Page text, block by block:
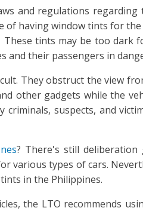
and regulations
having window tints for
These tints may be too dark
and their passengers in
They obstruct the view
other gadgets while the
suspects, and
? There's still
various types of cars.
in the Philippines.
the LTO recommends